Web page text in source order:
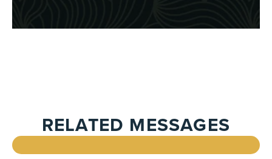
RELATED MESSAGES